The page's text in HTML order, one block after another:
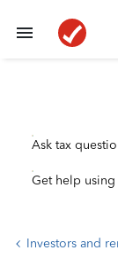
Ask tax
Get help using
Investors and